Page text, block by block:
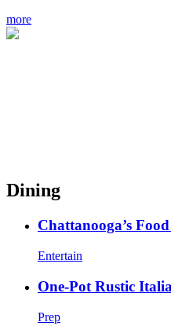
more
Dining
Chattanooga’s
Entertain
One-Pot Rustic
Prep